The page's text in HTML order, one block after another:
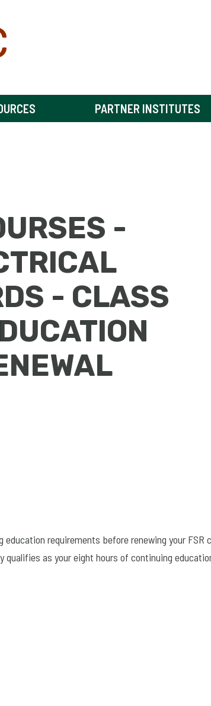
PARTNER INSTITUTES
-
- CLASS
requirements before renewing your
as your eight hours of continuing